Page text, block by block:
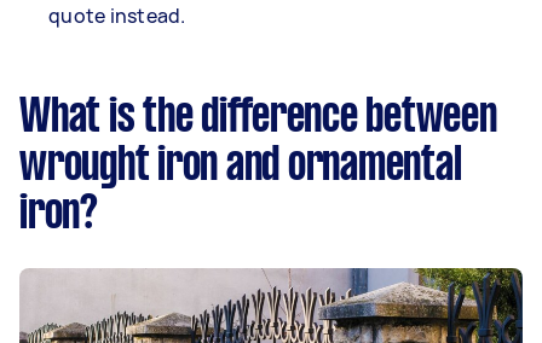
quote instead.
What is the difference between
wrought iron and ornamental
iron?